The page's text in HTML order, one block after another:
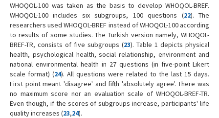
WHOQOL-100 was taken as the basis to develop WHOQOL-BREF.
WHOQOL-100 includes six subgroups, 100 questions (22). The
researchers used WHOQOL-BREF instead of WHOQOL-100 according
to results of some studies. The Turkish version namely, WHOQOL-
BREF-TR, consists of five subgroups (23). Table 1 depicts physical
health, psychological health, social relationship, environment and
national environmental health in 27 questions (in five-point Likert
scale format) (24). All questions were related to the last 15 days.
First point meant 'disagree' and fifth 'absolutely agree'. There was
no maximum score nor an evaluation scale of WHOQOL-BREF-TR.
Even though, if the scores of subgroups increase, participants' life
quality increases (23,24).